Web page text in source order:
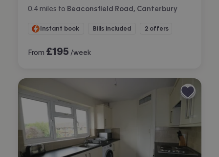
0.4 miles to Beaconsfield Road, Canterbury
Instant book Bills included 2 offers
From £195 /week